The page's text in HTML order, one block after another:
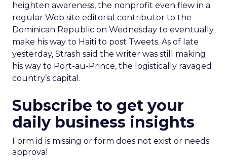
heighten awareness, the nonprofit even flew in a
regular Web site editorial contributor to the
Dominican Republic on Wednesday to eventually
make his way to Haiti to post Tweets. As of late
yesterday, Strash said the writer was still making
his way to Port-au-Prince, the logistically ravaged
country’s capital.
Subscribe to get your
daily business insights
Form id is missing or form does not exist or needs
approval